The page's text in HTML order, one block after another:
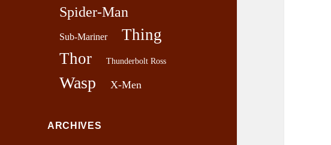
Spider-Man
Sub-Mariner
Thing
Thor
Thunderbolt Ross
Wasp X-Men
ARCHIVES